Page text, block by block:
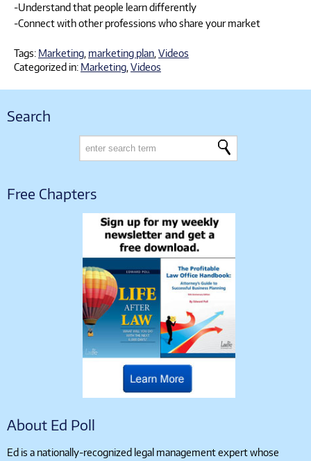
-Understand that people learn differently
-Connect with other professions who share your market
Tags: Marketing marketing plan Videos
Categorized in: Marketing Videos
Search
Free Chapters
About Ed Poll
Ed is a nationally-recognized legal management expert whose